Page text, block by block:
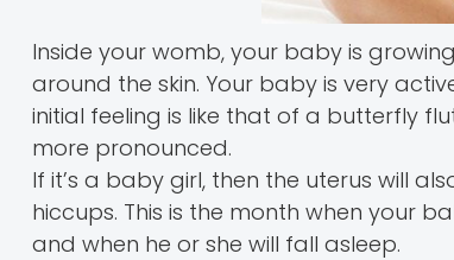
Inside your womb, your baby is
around the skin. Your baby is very
initial feeling is like that of a butterfly
more pronounced.
If it’s a baby girl, then the uterus will
hiccups. This is the month when your
and when he or she will fall asleep.